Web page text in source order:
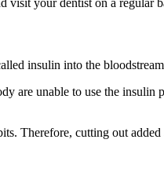
visit your dentist on a regular
insulin into the
are unable to use the insulin
Therefore, cutting out